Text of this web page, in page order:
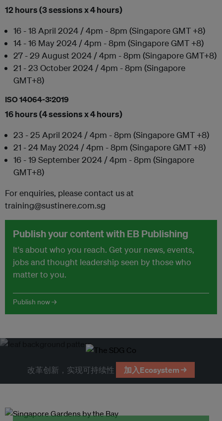
12 hours (3 sessions x 4 hours)
16 - 18 April 2024 / 4pm - 8pm (Singapore GMT +8)
14 - 16 May 2024 / 4pm - 8pm (Singapore GMT +8)
27 - 29 August 2024 / 4pm - 8pm (Singapore GMT+8)
21 - 23 October 2024 / 4pm - 8pm (Singapore
GMT+8)
ISO 14064-3:2019
16 hours (4 sessions x 4 hours)
23 - 25 April 2024 / 4pm - 8pm (Singapore GMT +8)
21 - 24 May 2024 / 4pm - 8pm (Singapore GMT +8)
16 - 19 September 2024 / 4pm - 8pm (Singapore
GMT+8)
For enquiries, please contact us at
training@sustinere.com.sg
Publish your content with EB Publishing
It's about who you reach. Get your news, events,
jobs and thought leadership seen by those who
matter to you.
Publish now →
改革创新，实现可持续性 加入Ecosystem →